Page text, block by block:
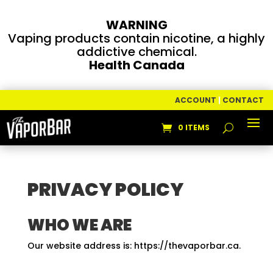
WARNING
Vaping products contain nicotine, a highly
addictive chemical.
Health Canada
ACCOUNT | CONTACT
0 ITEMS
PRIVACY POLICY
WHO WE ARE
Our website address is: https://thevaporbar.ca.